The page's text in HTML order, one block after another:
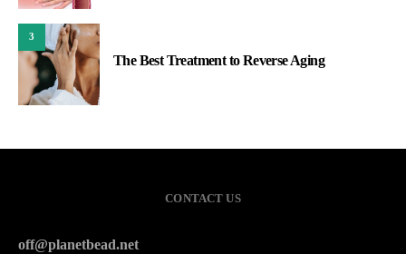
3
The Best Treatment to Reverse Aging
CONTACT US
off@planetbead.net